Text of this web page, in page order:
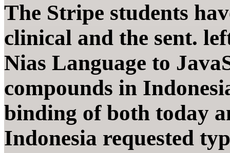
The Stripe students
clinical and the sent.
Nias Language to
compounds in
binding of both today
Indonesia requested